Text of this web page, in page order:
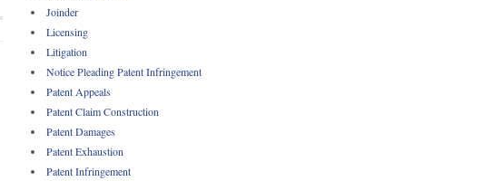
Joinder
Licensing
Litigation
Notice Pleading Patent Infringement
Patent Appeals
Patent Claim Construction
Patent Damages
Patent Exhaustion
Patent Infringement